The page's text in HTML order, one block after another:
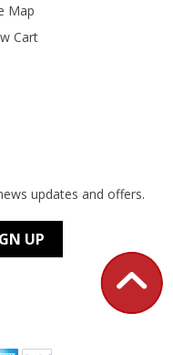
Map
Cart
updates and offers.